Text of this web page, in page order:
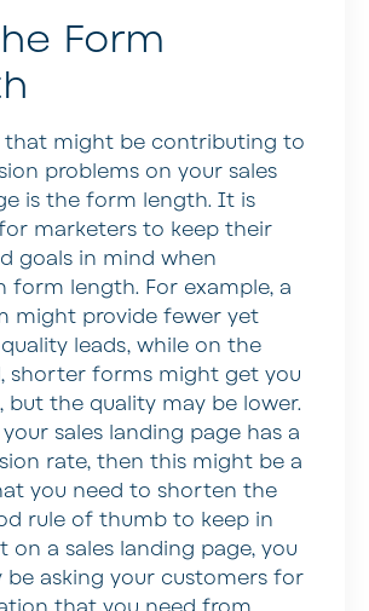
Form
that might be contributing to
problems on your sales
is the form length. It is
marketers to keep their
goals in mind when
form length. For example, a
might provide fewer yet
leads, while on the
shorter forms might get you
but the quality may be lower.
sales landing page has a
rate, then this might be a
you need to shorten the
rule of thumb to keep in
on a sales landing page, you
be asking your customers for